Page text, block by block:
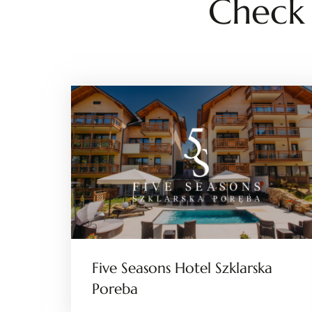
Five Seasons Hotel Szklarska
Poreba